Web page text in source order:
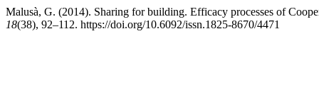
Malusà, G. (2014). Sharing for building. Efficacy processes of
18(38), 92–112. https://doi.org/10.6092/issn.1825-8670/4471